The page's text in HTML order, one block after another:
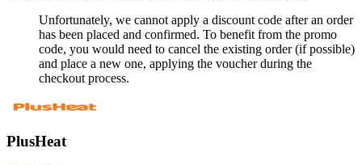
Unfortunately, we cannot apply a discount code after an order
has been placed and confirmed. To benefit from the promo
code, you would need to cancel the existing order (if possible)
and place a new one, applying the voucher during the
checkout process.
PlusHeat